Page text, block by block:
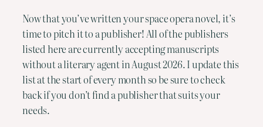
Now that you’ve written your space opera novel, it’s
time to pitch it to a publisher! All of the publishers
listed here are currently accepting manuscripts
without a literary agent in August 2026. I update this
list at the start of every month so be sure to check
back if you don’t find a publisher that suits your
needs.